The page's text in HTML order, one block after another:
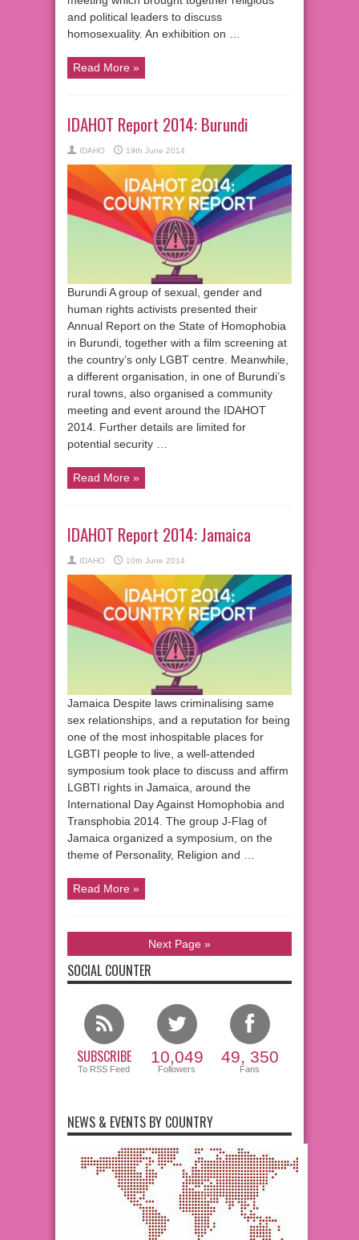
and political leaders to discuss
homosexuality. An exhibition on …
Read More »
IDAHOT Report 2014: Burundi
IDAHO 19th June 2014
Burundi A group of sexual, gender and
human rights activists presented their
Annual Report on the State of Homophobia
in Burundi, together with a film screening at
the country’s only LGBT centre. Meanwhile,
a different organisation, in one of Burundi’s
rural towns, also organised a community
meeting and event around the IDAHOT
2014. Further details are limited for
potential security …
Read More »
IDAHOT Report 2014: Jamaica
IDAHO 10th June 2014
Jamaica Despite laws criminalising same
sex relationships, and a reputation for being
one of the most inhospitable places for
LGBTI people to live, a well-attended
symposium took place to discuss and affirm
LGBTI rights in Jamaica, around the
International Day Against Homophobia and
Transphobia 2014. The group J-Flag of
Jamaica organized a symposium, on the
theme of Personality, Religion and …
Read More »
Next Page »
SOCIAL COUNTER
SUBSCRIBE
To RSS Feed
10,049
Followers
49, 350
Fans
NEWS & EVENTS BY COUNTRY